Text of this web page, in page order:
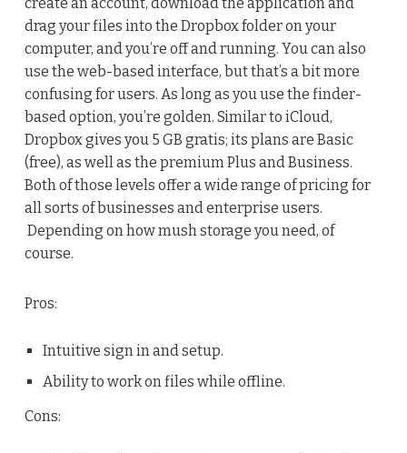
drag your files into the Dropbox folder on your
computer, and you’re off and running. You can also
use the web-based interface, but that’s a bit more
confusing for users. As long as you use the finder-
based option, you’re golden. Similar to iCloud,
Dropbox gives you 5 GB gratis; its plans are Basic
(free), as well as the premium Plus and Business.
Both of those levels offer a wide range of pricing for
all sorts of businesses and enterprise users.
Depending on how mush storage you need, of
course.
Pros:
Intuitive sign in and setup.
Ability to work on files while offline.
Cons: